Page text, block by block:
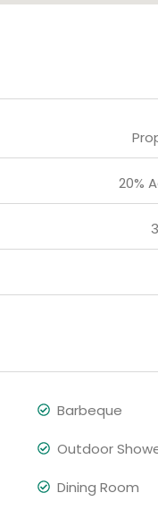
20%
Barbeque
Outdoor
Dining Room